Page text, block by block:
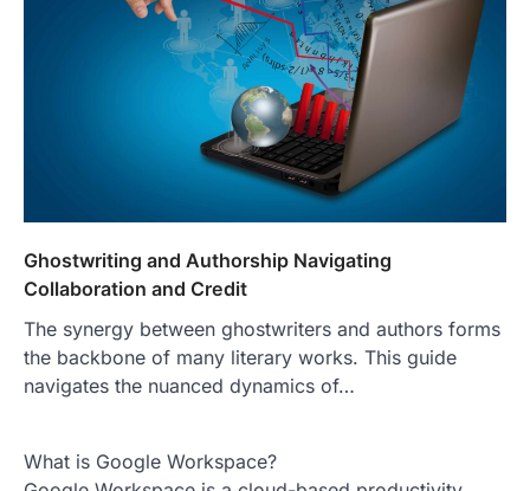
Ghostwriting and Authorship Navigating
Collaboration and Credit
The synergy between ghostwriters and authors forms
the backbone of many literary works. This guide
navigates the nuanced dynamics of…
What is Google Workspace?